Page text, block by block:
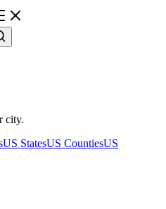
city.
US StatesUS CountiesUS